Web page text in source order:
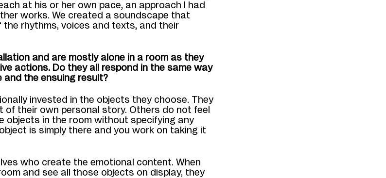
at his or her own pace, an approach I had
works. We created a soundscape that
the rhythms, voices and texts, and their
and are mostly alone in a room as they
actions. Do they all respond in the same way
the ensuing result?
invested in the objects they choose. They
of their own personal story. Others do not feel
objects in the room without specifying any
is simply there and you work on taking it
who create the emotional content. When
and see all those objects on display, they